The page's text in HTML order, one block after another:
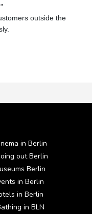
outside the
in Berlin
out Berlin
Berlin
in Berlin
in Berlin
in BLN